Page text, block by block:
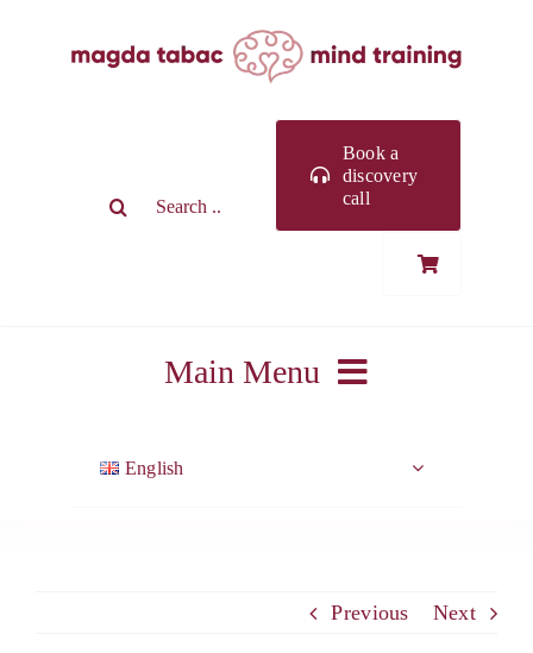
Book a
discovery
call
Main Menu
English
Previous Next